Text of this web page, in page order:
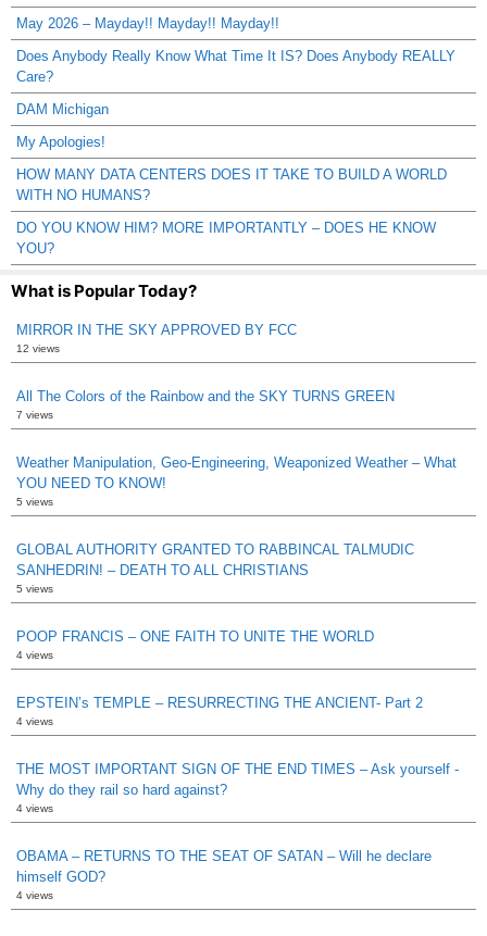
May 2026 – Mayday!! Mayday!! Mayday!!
Does Anybody Really Know What Time It IS? Does Anybody REALLY
Care?
DAM Michigan
My Apologies!
HOW MANY DATA CENTERS DOES IT TAKE TO BUILD A WORLD
WITH NO HUMANS?
DO YOU KNOW HIM? MORE IMPORTANTLY – DOES HE KNOW
YOU?
What is Popular Today?
MIRROR IN THE SKY APPROVED BY FCC
12 views
All The Colors of the Rainbow and the SKY TURNS GREEN
7 views
Weather Manipulation, Geo-Engineering, Weaponized Weather – What
YOU NEED TO KNOW!
5 views
GLOBAL AUTHORITY GRANTED TO RABBINCAL TALMUDIC
SANHEDRIN! – DEATH TO ALL CHRISTIANS
5 views
POOP FRANCIS – ONE FAITH TO UNITE THE WORLD
4 views
EPSTEIN’s TEMPLE – RESURRECTING THE ANCIENT- Part 2
4 views
THE MOST IMPORTANT SIGN OF THE END TIMES – Ask yourself -
Why do they rail so hard against?
4 views
OBAMA – RETURNS TO THE SEAT OF SATAN – Will he declare
himself GOD?
4 views